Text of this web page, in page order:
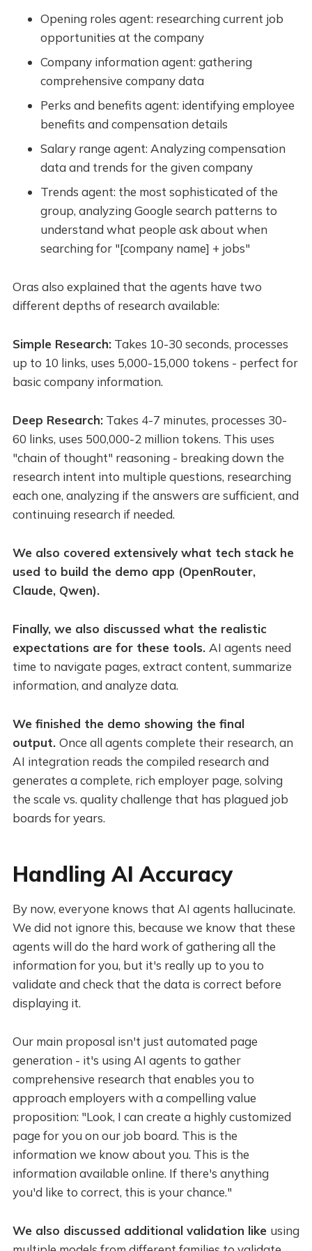
Opening roles agent: researching current job
opportunities at the company
Company information agent: gathering
comprehensive company data
Perks and benefits agent: identifying employee
benefits and compensation details
Salary range agent: Analyzing compensation
data and trends for the given company
Trends agent: the most sophisticated of the
group, analyzing Google search patterns to
understand what people ask about when
searching for "[company name] + jobs"
Oras also explained that the agents have two
different depths of research available:
Simple Research:Takes 10-30 seconds, processes
up to 10 links, uses 5,000-15,000 tokens - perfect for
basic company information.
Deep Research:Takes 4-7 minutes, processes 30-
60 links, uses 500,000-2 million tokens. This uses
"chain of thought" reasoning - breaking down the
research intent into multiple questions, researching
each one, analyzing if the answers are sufficient, and
continuing research if needed.
We also covered extensively what tech stack he
used to build the demo app (OpenRouter,
Claude, Qwen).
Finally, we also discussed what the realistic
expectations are for these tools. AI agents need
time to navigate pages, extract content, summarize
information, and analyze data.
We finished the demo showing the final
output. Once all agents complete their research, an
AI integration reads the compiled research and
generates a complete, rich employer page, solving
the scale vs. quality challenge that has plagued job
boards for years.
Handling AI Accuracy
By now, everyone knows that AI agents hallucinate.
We did not ignore this, because we know that these
agents will do the hard work of gathering all the
information for you, but it's really up to you to
validate and check that the data is correct before
displaying it.
Our main proposal isn't just automated page
generation - it's using AI agents to gather
comprehensive research that enables you to
approach employers with a compelling value
proposition: "Look, I can create a highly customized
page for you on our job board. This is the
information we know about you. This is the
information available online. If there's anything
you'd like to correct, this is your chance."
We also discussed additional validation like using